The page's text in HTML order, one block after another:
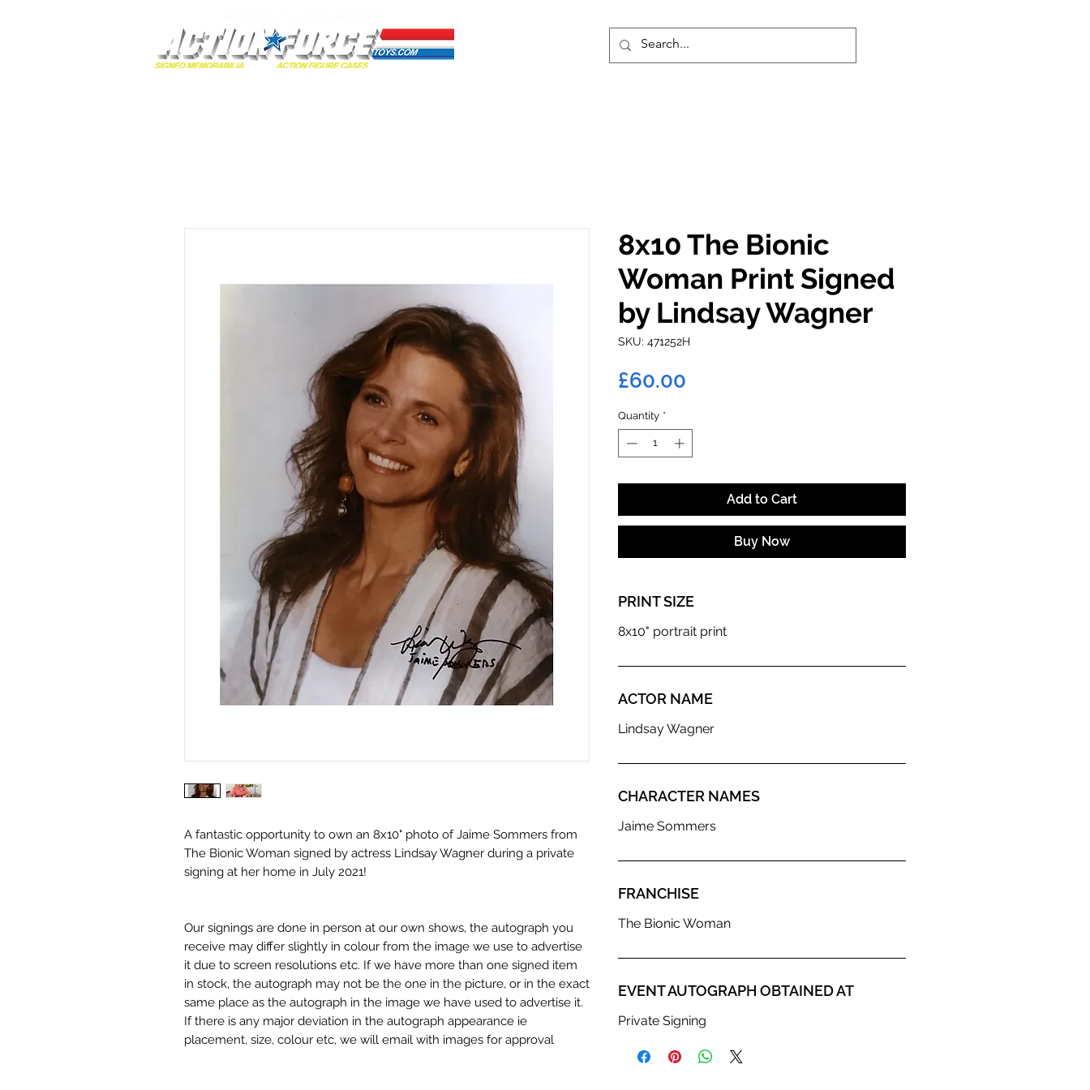
A fantastic opportunity to own an 8x10" photo of Jaime Sommers from
The Bionic Woman signed by actress Lindsay Wagner during a private
signing at her home in July 2021!
Our signings are done in person at our own shows, the autograph you
receive may differ slightly in colour from the image we use to advertise
it due to screen resolutions etc. If we have more than one signed item
in stock, the autograph may not be the one in the picture, or in the exact
same place as the autograph in the image we have used to advertise it.
If there is any major deviation in the autograph appearance ie
placement, size, colour etc, we will email with images for approval
8x10 The Bionic
Woman Print Signed
by Lindsay Wagner
SKU: 471252H
£60.00
Quantity *
Add to Cart
Buy Now
PRINT SIZE
8x10" portrait print
ACTOR NAME
Lindsay Wagner
CHARACTER NAMES
Jaime Sommers
FRANCHISE
The Bionic Woman
EVENT AUTOGRAPH OBTAINED AT
Private Signing